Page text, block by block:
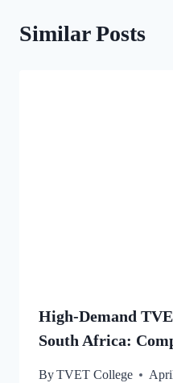
Similar Posts
High-Demand
South Africa:
ByTVET College